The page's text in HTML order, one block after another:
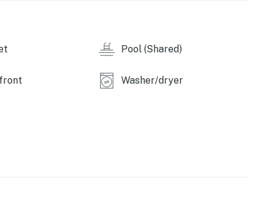
Pool (Shared)
Washer/dryer